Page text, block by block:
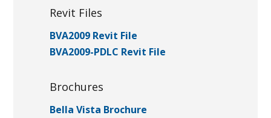
Revit Files
BVA2009 Revit File
BVA2009-PDLC Revit File
Brochures
Bella Vista Brochure